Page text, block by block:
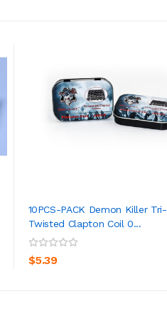
10PCS-PACK Demon Killer Tri-
Twisted Clapton Coil 0...
$5.39
ADD TO CART